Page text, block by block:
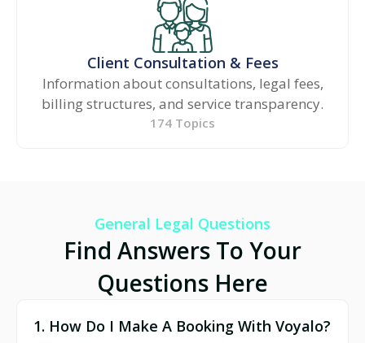
Client Consultation & Fees
Information about consultations, legal fees,
billing structures, and service transparency.
174 Topics
General Legal Questions
Find Answers To Your
Questions Here
1. How Do I Make A Booking With Voyalo?